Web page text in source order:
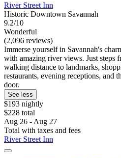
River Street Inn
Historic Downtown Savannah
9.2/10
Wonderful
(2,096 reviews)
Immerse yourself in Savannah's
with amazing river views. Just steps
walking distance to landmarks,
restaurants, evening receptions, and
door.
See less
$193 nightly
$228 total
Aug 26 - Aug 27
Total with taxes and fees
River Street Inn